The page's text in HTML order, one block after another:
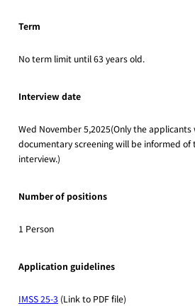
Term
No term limit until 63 years old.
Interview date
Wed November 5,2025(Only the
documentary screening will be informed of
interview.)
Number of positions
1 Person
Application guidelines
IMSS 25-3 (Link to PDF file)